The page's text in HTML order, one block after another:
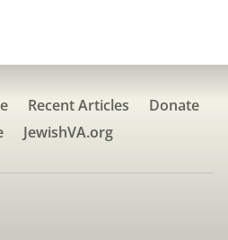
Recent Articles
Donate
JewishVA.org